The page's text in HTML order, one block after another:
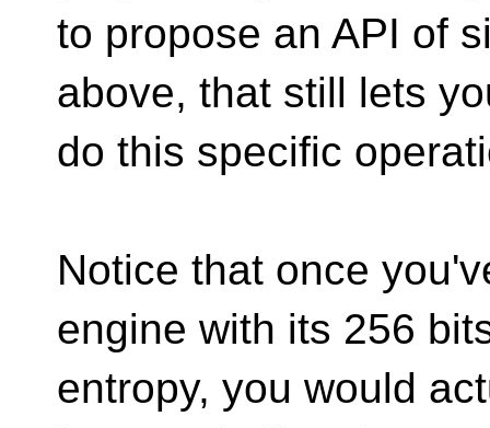
to propose an API of
above, that still lets
do this specific
Notice that once
engine with its 256
entropy, you would